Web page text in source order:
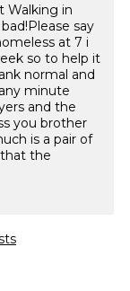
Walking in
say
at 7 i
so to help it
normal and
minute
and the
you brother
is a pair of
the